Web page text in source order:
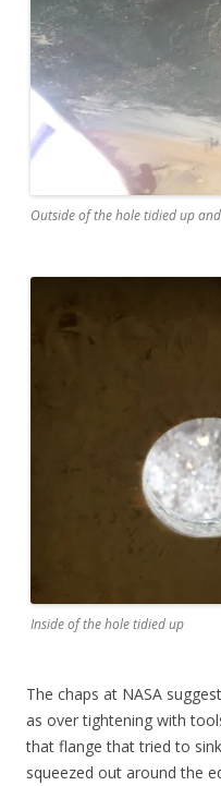
Outside of the hole tidied up
Inside of the hole tidied up
The chaps at NASA
as over tightening with
that flange that tried to
squeezed out around the